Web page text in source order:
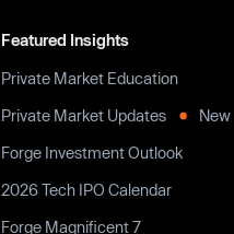
Featured Insights
Private Market Education
Private Market Updates
New
Forge Investment Outlook
2026 Tech IPO Calendar
Forge Magnificent 7